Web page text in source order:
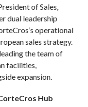
of Sales,
dual leadership
operational
sales strategy.
the team of
facilities,
expansion.
Hub